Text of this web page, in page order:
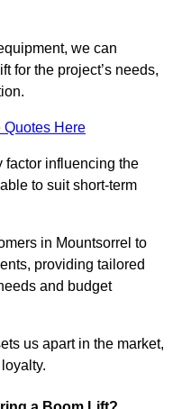
we can
for the project’s needs,
Quotes Here
factor influencing the
to suit short-term
in Mountsorrel to
providing tailored
and budget
us apart in the market,